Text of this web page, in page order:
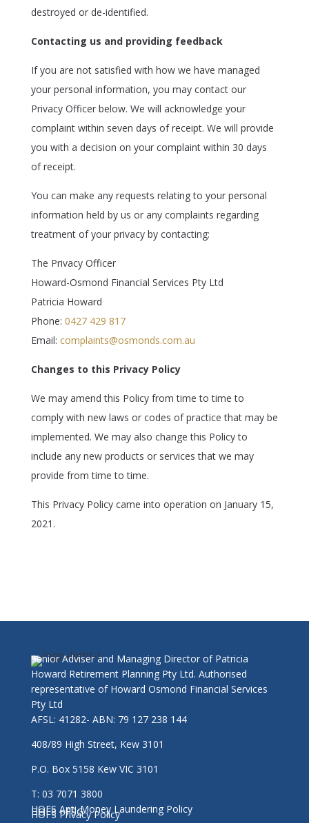
destroyed or de-identified.
Contacting us and providing feedback
If you are not satisfied with how we have managed
your personal information, you may contact our
Privacy Officer below. We will acknowledge your
complaint within seven days of receipt. We will provide
you with a decision on your complaint within 30 days
of receipt.
You can make any requests relating to your personal
information held by us or any complaints regarding
treatment of your privacy by contacting:
The Privacy Officer
Howard-Osmond Financial Services Pty Ltd
Patricia Howard
Phone: 0427 429 817
Email: complaints@osmonds.com.au
Changes to this Privacy Policy
We may amend this Policy from time to time to
comply with new laws or codes of practice that may be
implemented. We may also change this Policy to
include any new products or services that we may
provide from time to time.
This Privacy Policy came into operation on January 15,
2021 .
Senior Adviser and Managing Director of Patricia
Howard Retirement Planning Pty Ltd. Authorised
representative of Howard Osmond Financial Services
Pty Ltd
AFSL: 41282- ABN: 79 127 238 144
408/89 High Street, Kew 3101
P.O. Box 5158 Kew VIC 3101
T: 03 7071 3800
HOFS Anti-Money Laundering Policy
HOFS - FSG
HOFS Privacy Policy